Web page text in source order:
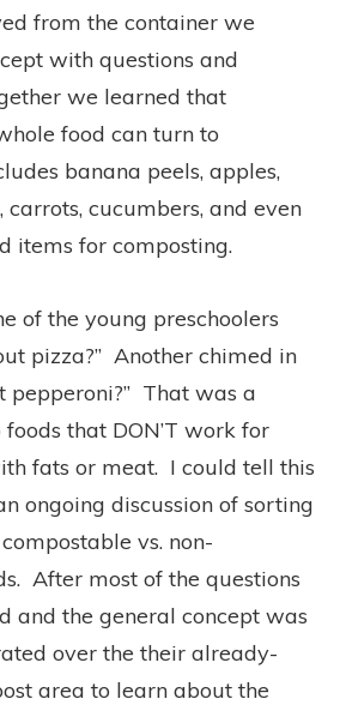
from the container we
with questions and
we learned that
food can turn to
banana peels, apples,
carrots, cucumbers, and even
items for composting.
of the young preschoolers
pizza?” Another chimed in
pepperoni?” That was a
that DON’T work for
fats or meat. I could tell this
ongoing discussion of sorting
vs. non-
After most of the questions
and the general concept was
over the their already-
area to learn about the